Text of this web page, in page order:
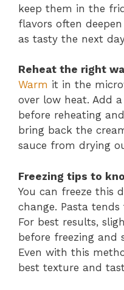
keep them in the
flavors often
as tasty the next
Reheat the right
Warm it in the
over low heat. Add
before reheating
bring back the
sauce from drying
Freezing tips to
You can freeze this
change. Pasta
For best results,
before freezing and
Even with this
best texture and